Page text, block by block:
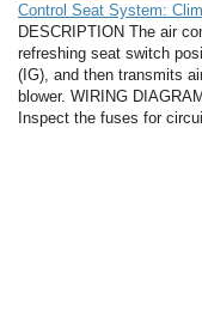
Control Seat System:
DESCRIPTION The air
refreshing seat switch
(IG), and then transmits
blower. WIRING
Inspect the fuses for